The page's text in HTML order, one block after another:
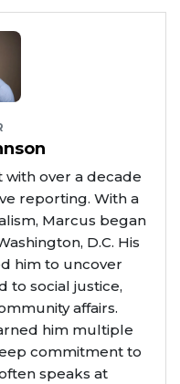
over a decade
reporting. With a
Marcus began
D.C. His
him to uncover
to social justice,
affairs.
him multiple
commitment to
speaks at